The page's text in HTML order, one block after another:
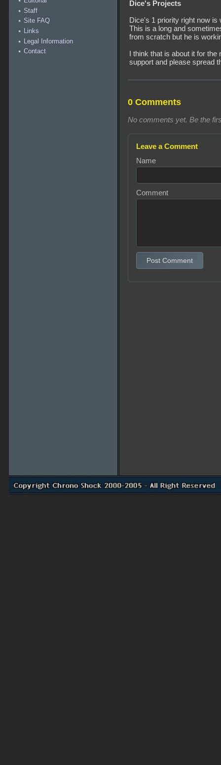
Staff
Site FAQ
Links
Legal Information
Contact
Dice's Projects
Dice's 1 priority right now
This is a long and
from scratch but he is
I think that is about it for
support and please spread
0 Comments
No comments yet. Be the
Leave a Comment
Name
Comment
Post Comment